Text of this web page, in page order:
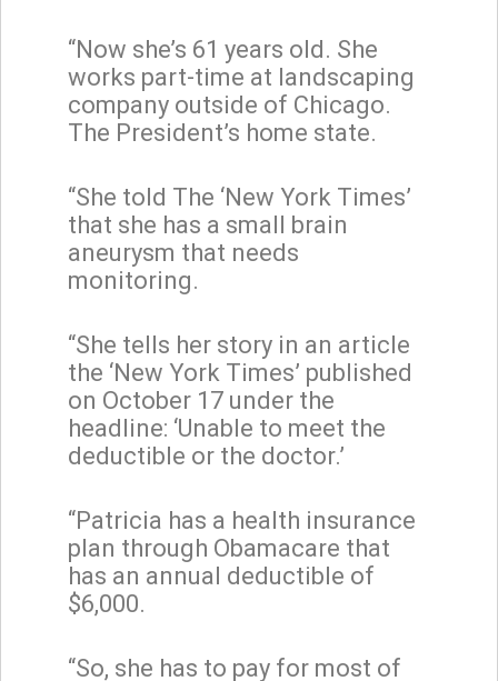
“Now she’s 61 years old. She
works part-time at landscaping
company outside of Chicago.
The President’s home state.
“She told The ‘New York Times’
that she has a small brain
aneurysm that needs
monitoring.
“She tells her story in an article
the ‘New York Times’ published
on October 17 under the
headline: ‘Unable to meet the
deductible or the doctor.’
“Patricia has a health insurance
plan through Obamacare that
has an annual deductible of
$6,000.
“So, she has to pay for most of